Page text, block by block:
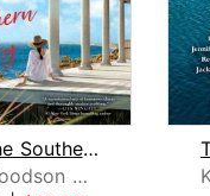
Under the Southern Sky
Kristy Woodson Harvey